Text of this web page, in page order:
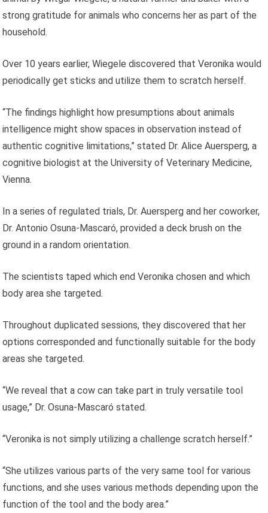
strong gratitude for animals who concerns her as part of the
household.
Over 10 years earlier, Wiegele discovered that Veronika would
periodically get sticks and utilize them to scratch herself.
“The findings highlight how presumptions about animals
intelligence might show spaces in observation instead of
authentic cognitive limitations,” stated Dr. Alice Auersperg, a
cognitive biologist at the University of Veterinary Medicine,
Vienna.
In a series of regulated trials, Dr. Auersperg and her coworker,
Dr. Antonio Osuna-Mascaró, provided a deck brush on the
ground in a random orientation.
The scientists taped which end Veronika chosen and which
body area she targeted.
Throughout duplicated sessions, they discovered that her
options corresponded and functionally suitable for the body
areas she targeted.
“We reveal that a cow can take part in truly versatile tool
usage,” Dr. Osuna-Mascaró stated.
“Veronika is not simply utilizing a challenge scratch herself.”
“She utilizes various parts of the very same tool for various
functions, and she uses various methods depending upon the
function of the tool and the body area.”